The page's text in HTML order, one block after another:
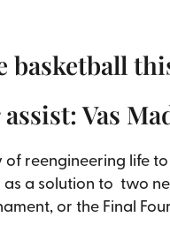
basketball
Vas
of reengineering life
as a solution to two
or the Final